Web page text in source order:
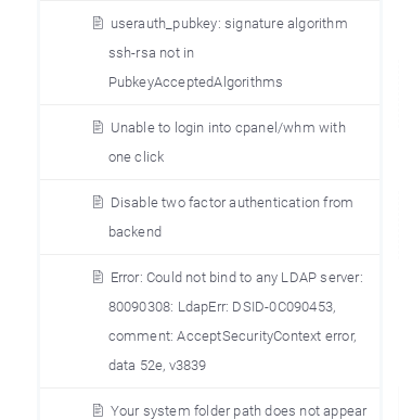
userauth_pubkey: signature algorithm
ssh-rsa not in
PubkeyAcceptedAlgorithms
Unable to login into cpanel/whm with
one click
Disable two factor authentication from
backend
Error: Could not bind to any LDAP server:
80090308: LdapErr: DSID-0C090453,
comment: AcceptSecurityContext error,
data 52e, v3839
Your system folder path does not appear